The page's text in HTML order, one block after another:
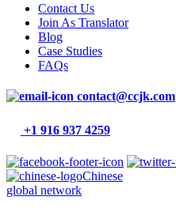
Contact Us
Join As Translator
Blog
Case Studies
FAQs
contact@ccjk.com
+1 916 937 4259
Chinese
global network